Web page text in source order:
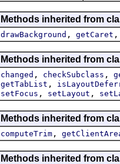
Methods inherited from
drawBackground , getCaret
Methods inherited from
changed , checkSubclass ,
getTabList ,
setFocus , setLayout ,
Methods inherited from
computeTrim ,
Methods inherited from